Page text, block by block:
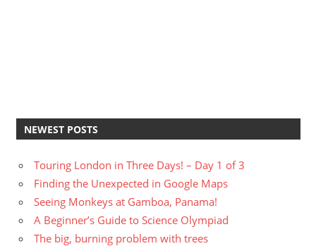
NEWEST POSTS
Touring London in Three Days! – Day 1 of 3
Finding the Unexpected in Google Maps
Seeing Monkeys at Gamboa, Panama!
A Beginner’s Guide to Science Olympiad
The big, burning problem with trees